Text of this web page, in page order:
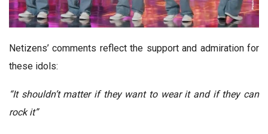
Netizens’ comments reflect the support and admiration for
these idols:
“It shouldn’t matter if they want to wear it and if they can
rock it”